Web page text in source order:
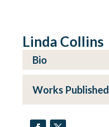
Linda Collins
Bio
Works Published